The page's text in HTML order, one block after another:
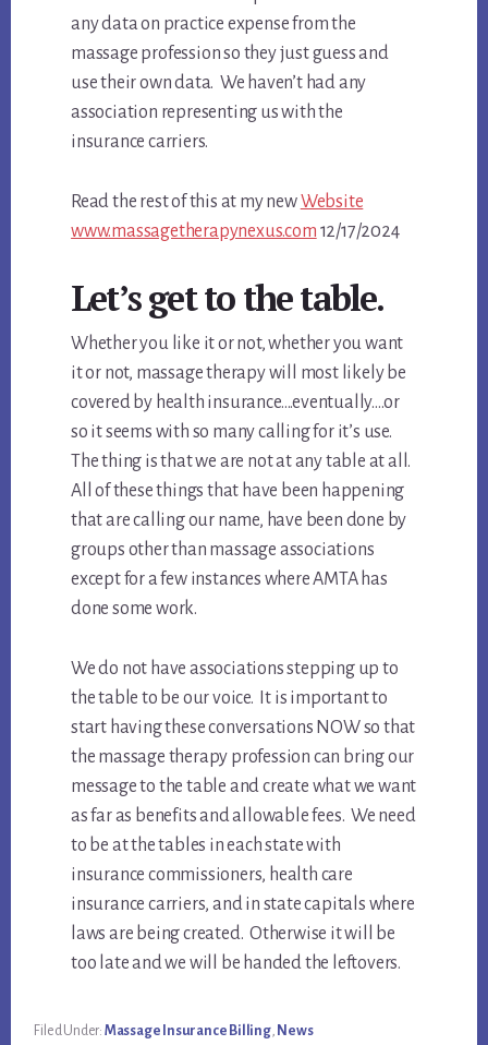
any data on practice expense from the
massage profession so they just guess and
use their own data. We haven’t had any
association representing us with the
insurance carriers.
Read the rest of this at my newWebsite
www.massagetherapynexus.com 12/17/2024
Let’s get to the table.
Whether you like it or not, whether you want
it or not, massage therapy will most likely be
covered by health insurance….eventually….or
so it seems with so many calling for it’s use.
The thing is that we are not at any table at all.
All of these things that have been happening
that are calling our name, have been done by
groups other than massage associations
except for a few instances where AMTA has
done some work.
We do not have associations stepping up to
the table to be our voice. It is important to
start having these conversations NOW so that
the massage therapy profession can bring our
message to the table and create what we want
as far as benefits and allowable fees. We need
to be at the tables in each state with
insurance commissioners, health care
insurance carriers, and in state capitals where
laws are being created. Otherwise it will be
too late and we will be handed the leftovers.
Filed Under: Massage Insurance Billing, News